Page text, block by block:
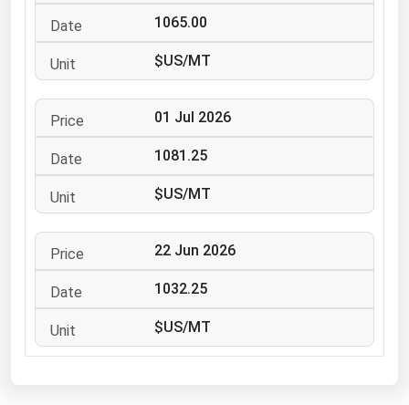
1065.00
$US/MT
01 Jul 2026
1081.25
$US/MT
22 Jun 2026
1032.25
$US/MT
Texas
Utah
Virginia
Washington
West Virginia
Wisconsin